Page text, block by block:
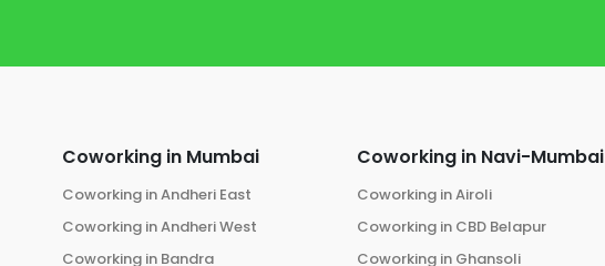
Coworking in Mumbai
Coworking inAndheri East
Coworking inAndheri West
Coworking in Bandra
Coworking in Navi-Mumbai
Coworking inAiroli
Coworking in CBD Belapur
Coworking in Ghansoli